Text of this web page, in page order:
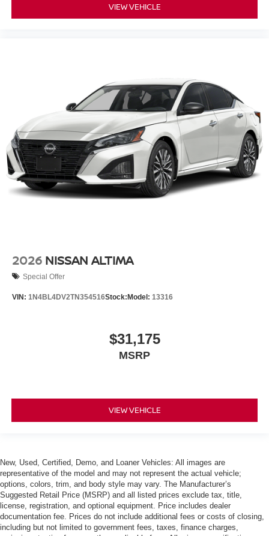
VIEW VEHICLE
2026 NISSAN ALTIMA
Special Offer
VIN: 1N4BL4DV2TN354516Stock: Model: 13316
$31,175
MSRP
VIEW VEHICLE
New, Used, Certified, Demo, and Loaner Vehicles: All images are
representative of the model and may not represent the actual vehicle;
options, colors, trim, and body style may vary. The Manufacturer’s
Suggested Retail Price (MSRP) and all listed prices exclude tax, title,
license, registration, and optional equipment. Price includes dealer
documentation fee. Prices do not include additional fees or costs of closing,
including but not limited to government fees, taxes, finance charges,